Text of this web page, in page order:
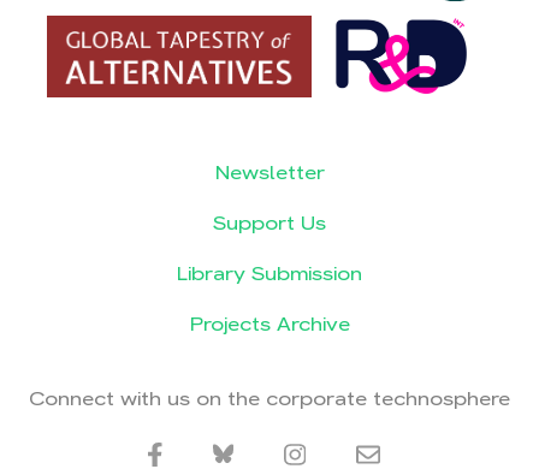
Newsletter
Support Us
Library Submission
Projects Archive
Connect with us on the corporate technosphere